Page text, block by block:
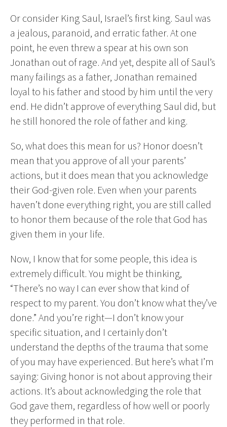
Or consider King Saul, Israel’s first king. Saul was
a jealous, paranoid, and erratic father. At one
point, he even threw a spear at his own son
Jonathan out of rage. And yet, despite all of Saul’s
many failings as a father, Jonathan remained
loyal to his father and stood by him until the very
end. He didn’t approve of everything Saul did, but
he still honored the role of father and king.
So, what does this mean for us? Honor doesn’t
mean that you approve of all your parents’
actions, but it does mean that you acknowledge
their God-given role. Even when your parents
haven’t done everything right, you are still called
to honor them because of the role that God has
given them in your life.
Now, I know that for some people, this idea is
extremely difficult. You might be thinking,
“There’s no way I can ever show that kind of
respect to my parent. You don’t know what they’ve
done.” And you’re right—I don’t know your
specific situation, and I certainly don’t
understand the depths of the trauma that some
of you may have experienced. But here’s what I’m
saying: Giving honor is not about approving their
actions. It’s about acknowledging the role that
God gave them, regardless of how well or poorly
they performed in that role.